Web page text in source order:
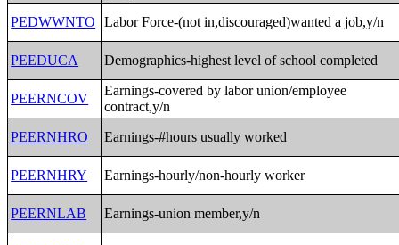
PEDWWNTO
Labor Force-(not in,discouraged)wanted a job,y/n
PEEDUCA Demographics-highest level of school completed
PEERNCOV
Earnings-covered by labor union/employee
contract,y/n
PEERNHRO
Earnings-#hours usually worked
PEERNHRY Earnings-hourly/non-hourly worker
PEERNLAB Earnings-union member,y/n